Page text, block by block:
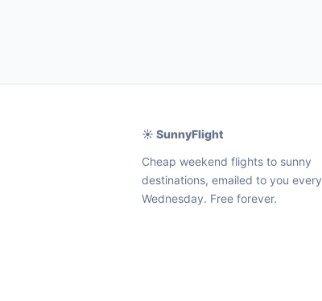
☀️ SunnyFlight
Cheap weekend flights to sunny
destinations, emailed to you every
Wednesday. Free forever.